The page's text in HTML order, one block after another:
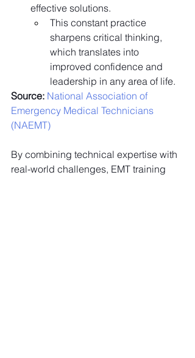
effective solutions.
This constant practice
sharpens critical thinking,
which translates into
improved confidence and
leadership in any area of life.
Source: National Association of
Emergency Medical Technicians
(NAEMT)
By combining technical expertise with
real-world challenges, EMT training